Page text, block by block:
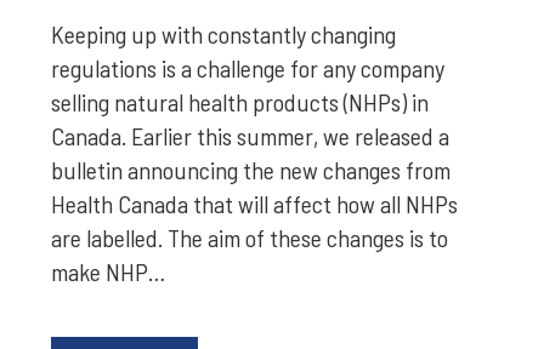
Keeping up with constantly changing
regulations is a challenge for any company
selling natural health products (NHPs) in
Canada. Earlier this summer, we released a
bulletin announcing the new changes from
Health Canada that will affect how all NHPs
are labelled. The aim of these changes is to
make NHP…